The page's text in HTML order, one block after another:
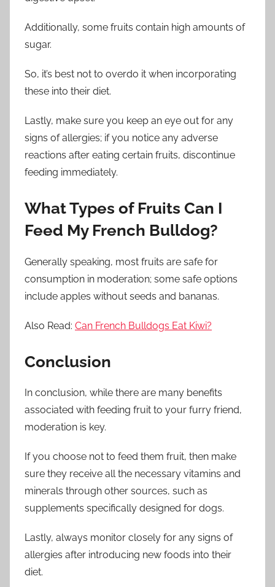
Additionally, some fruits contain high amounts of
sugar.
So, it’s best not to overdo it when incorporating
these into their diet.
Lastly, make sure you keep an eye out for any
signs of allergies; if you notice any adverse
reactions after eating certain fruits, discontinue
feeding immediately.
What Types of Fruits Can I
Feed My French Bulldog?
Generally speaking, most fruits are safe for
consumption in moderation; some safe options
include apples without seeds and bananas.
Also Read: Can French Bulldogs Eat Kiwi?
Conclusion
In conclusion, while there are many benefits
associated with feeding fruit to your furry friend,
moderation is key.
If you choose not to feed them fruit, then make
sure they receive all the necessary vitamins and
minerals through other sources, such as
supplements specifically designed for dogs.
Lastly, always monitor closely for any signs of
allergies after introducing new foods into their
diet.